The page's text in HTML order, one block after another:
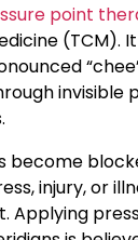
point
(TCM).
invisible
become
injury, or
Applying